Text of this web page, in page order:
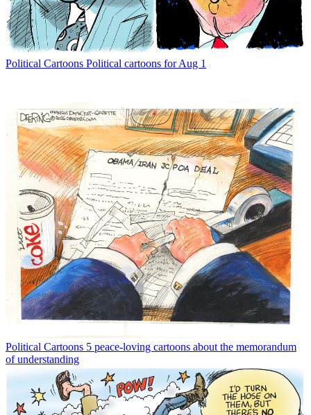
Political Cartoons Political cartoons for Aug 1
Political Cartoons 5 peace-loving cartoons about the memorandum
of understanding